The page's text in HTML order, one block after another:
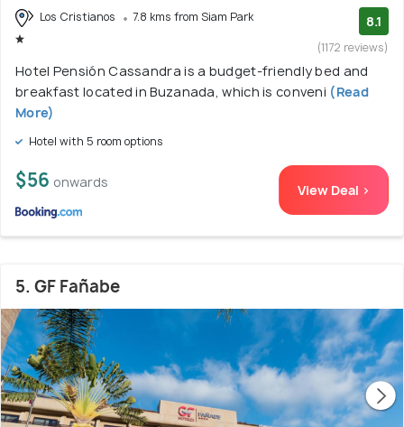
Los Cristianos 7.8 kms from Siam Park 8.1
(1172 reviews)
Hotel Pensión Cassandra is a budget-friendly bed and
breakfast located in Buzanada, which is conveni (Read
More)
Hotel with 5 room options
$56 onwards View Deal >
5. GF Fañabe